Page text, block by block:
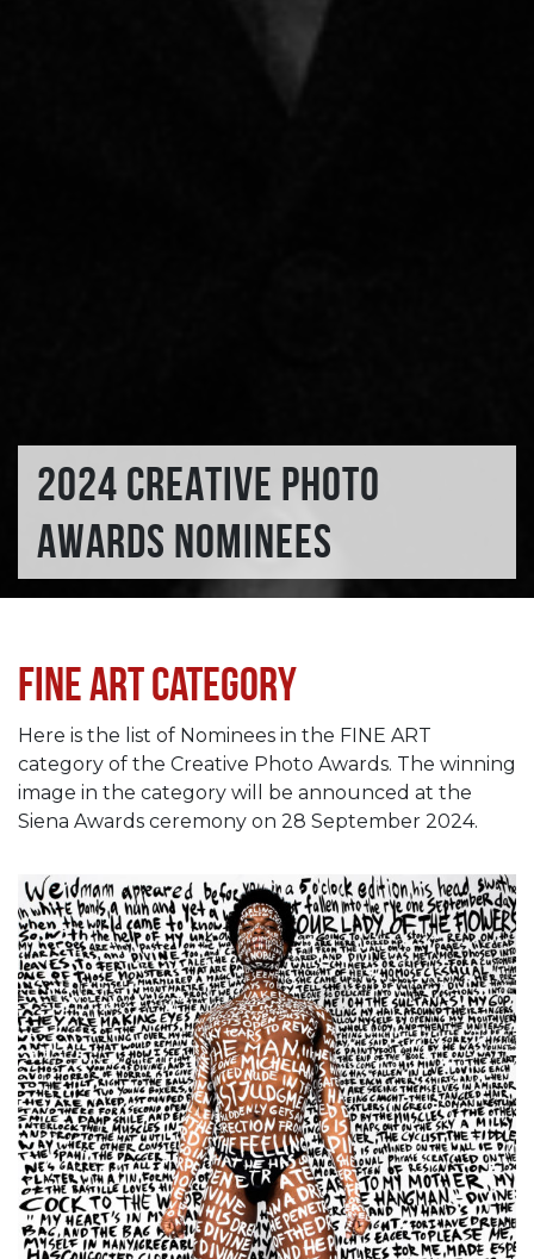
2024 CREATIVE PHOTO
AWARDS NOMINEES
Fine Art category
Here is the list of Nominees in the FINE ART
category of the Creative Photo Awards. The winning
image in the category will be announced at the
Siena Awards ceremony on 28 September 2024.